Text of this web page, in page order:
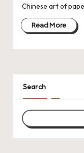
e
W
tc
h
e
s
Chinese art of
Read More
Search